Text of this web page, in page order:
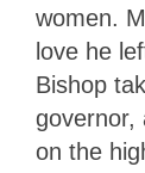
women.
love he
Bishop
governor,
on the